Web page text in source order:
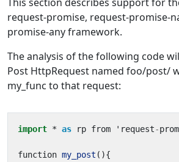
request-promise, request-promise-
promise-any framework.
The analysis of the following code
Post HttpRequest named foo/post/
my_func to that request:
import * as rp from ' request-
function my_post (){